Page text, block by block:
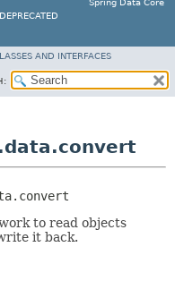
Spring Data Core
DEPRECATED
AND INTERFACES
to read objects
it back.